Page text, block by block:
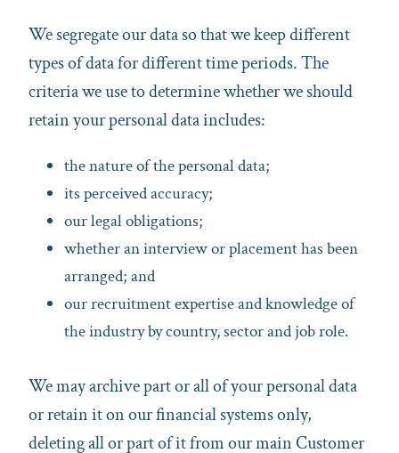
We segregate our data so that we keep different
types of data for different time periods. The
criteria we use to determine whether we should
retain your personal data includes:
the nature of the personal data;
its perceived accuracy;
our legal obligations;
whether an interview or placement has been
arranged; and
our recruitment expertise and knowledge of
the industry by country, sector and job role.
We may archive part or all of your personal data
or retain it on our financial systems only,
deleting all or part of it from our main Customer